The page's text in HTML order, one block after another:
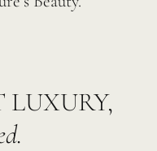
LUXURY,